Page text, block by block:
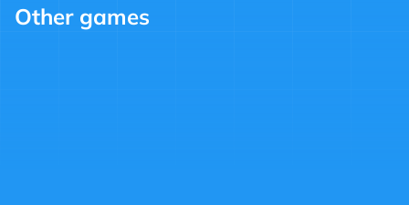
Other games